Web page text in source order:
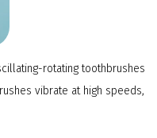
rotating toothbrushes
vibrate at high speeds,